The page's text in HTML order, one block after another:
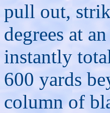
pull out,
degrees at
instantly
600 yards
column of